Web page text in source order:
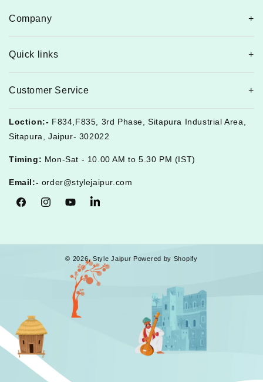
Company
Quick links
Customer Service
Loction:- F834,F835, 3rd Phase, Sitapura Industrial Area,
Sitapura, Jaipur- 302022
Timing: Mon-Sat - 10.00 AM to 5.30 PM (IST)
Email:- order@stylejaipur.com
FacebookInstagramYouTubeTumblr
© 2026, Style Jaipur Powered by Shopify